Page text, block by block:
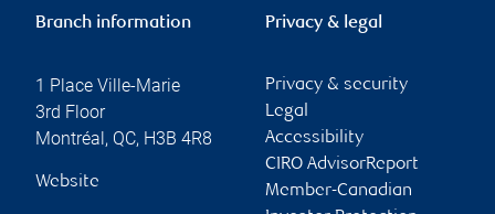
Branch information
1 Place Ville-Marie
3rd Floor
Montréal, QC, H3B 4R8
Website
Privacy & legal
Privacy & security
Legal
Accessibility
CIRO AdvisorReport
Member-Canadian